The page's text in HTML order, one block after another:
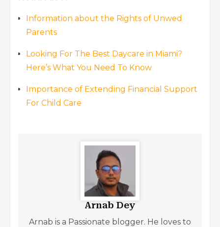
Information about the Rights of Unwed
Parents
Looking For The Best Daycare in Miami?
Here’s What You Need To Know
Importance of Extending Financial Support
For Child Care
Arnab Dey
Arnab is a Passionate blogger. He loves to